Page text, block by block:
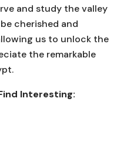
and study the valley
cherished and
us to unlock the
the remarkable
Interesting: